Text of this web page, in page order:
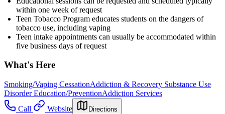
within one week of request
Teen Tobacco Program educates students on the dangers of
tobacco use, including vaping
Teen intake appointments can usually be accommodated within
five business days of request
What's Here
Smoking/Vaping CessationAddiction & Recovery Substance Use
Disorder Education/PreventionAddiction Services
Call
Website Directions